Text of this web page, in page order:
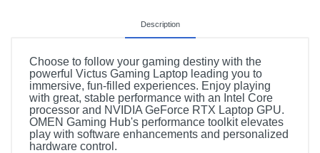
Description
Choose to follow your gaming destiny with the
powerful Victus Gaming Laptop leading you to
immersive, fun-filled experiences. Enjoy playing
with great, stable performance with an Intel Core
processor and NVIDIA GeForce RTX Laptop GPU.
OMEN Gaming Hub's performance toolkit elevates
play with software enhancements and personalized
hardware control.